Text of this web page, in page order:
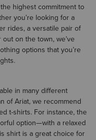
highest commitment to
you’re looking for a
rides, a versatile pair of
on the town, we’ve
options that you’re
in many different
of Ariat, we recommend
t-shirts. For instance, the
option—with a relaxed
shirt is a great choice for